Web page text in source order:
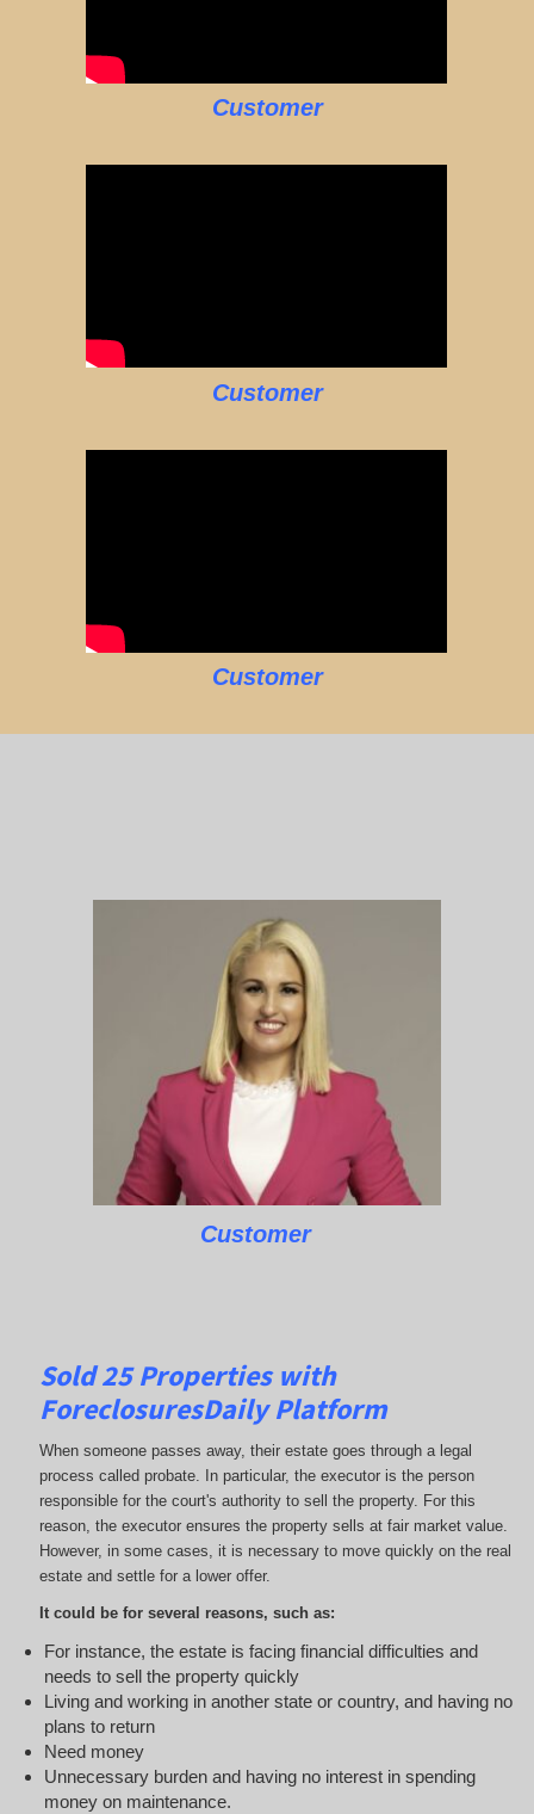
Customer
Customer
Customer
Customer
Sold 25 Properties with
ForeclosuresDaily Platform
When someone passes away, their estate goes through a legal
process called probate. In particular, the executor is the person
responsible for the court's authority to sell the property. For this
reason, the executor ensures the property sells at fair market value.
However, in some cases, it is necessary to move quickly on the real
estate and settle for a lower offer.
It could be for several reasons, such as:
For instance, the estate is facing financial difficulties and
needs to sell the property quickly
Living and working in another state or country, and having no
plans to return
Need money
Unnecessary burden and having no interest in spending
money on maintenance.